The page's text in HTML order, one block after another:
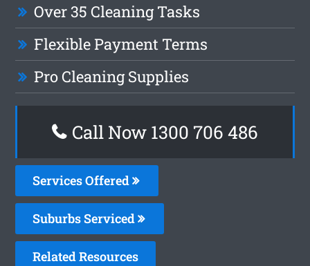
Over 35 Cleaning Tasks
Flexible Payment Terms
Pro Cleaning Supplies
Call Now 1300 706 486
Services Offered
Suburbs Serviced
Related Resources